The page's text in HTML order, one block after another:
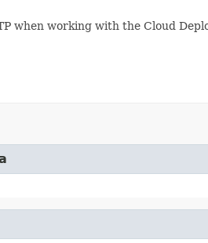
when working with the Cloud